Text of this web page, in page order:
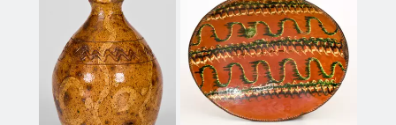
Spring 2021
Fall 2020